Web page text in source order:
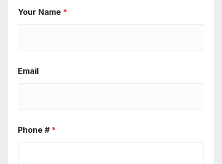
Your Name *
Email
Phone # *